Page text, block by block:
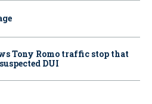
Tony Romo traffic stop that
DUI